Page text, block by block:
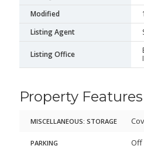
Modified
Listing Agent
Listing Office
Property Features
MISCELLANEOUS: STORAGE
PARKING Off